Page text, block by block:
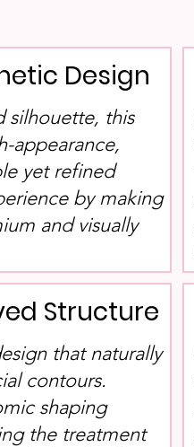
Design
silhouette, this
appearance,
yet refined
by making
and visually
Structure
that naturally
contours.
shaping
the treatment